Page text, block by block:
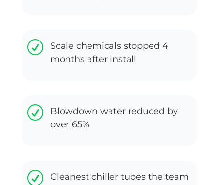
R
Scale chemicals stopped 4
months after install
R
Blowdown water reduced by
over 65%
R
Cleanest chiller tubes the team